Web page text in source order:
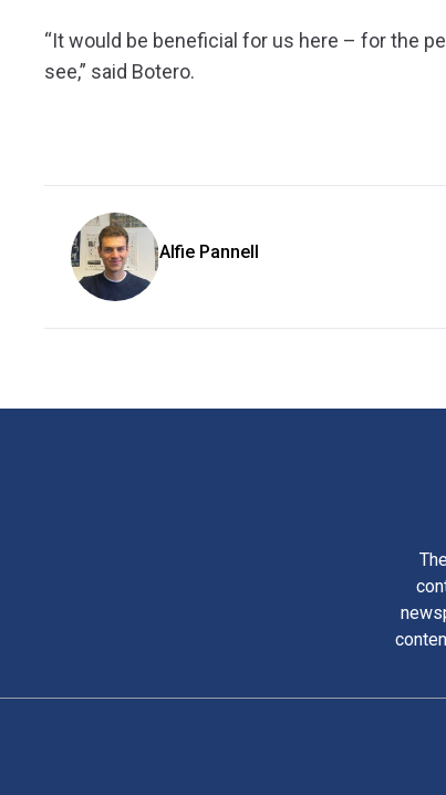
“It would be beneficial for us here – for the
see,” said Botero.
Alfie Pannell